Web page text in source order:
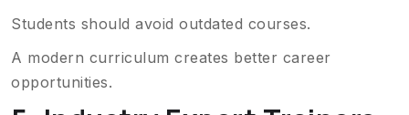
Students should avoid outdated courses.
A modern curriculum creates better career
opportunities.